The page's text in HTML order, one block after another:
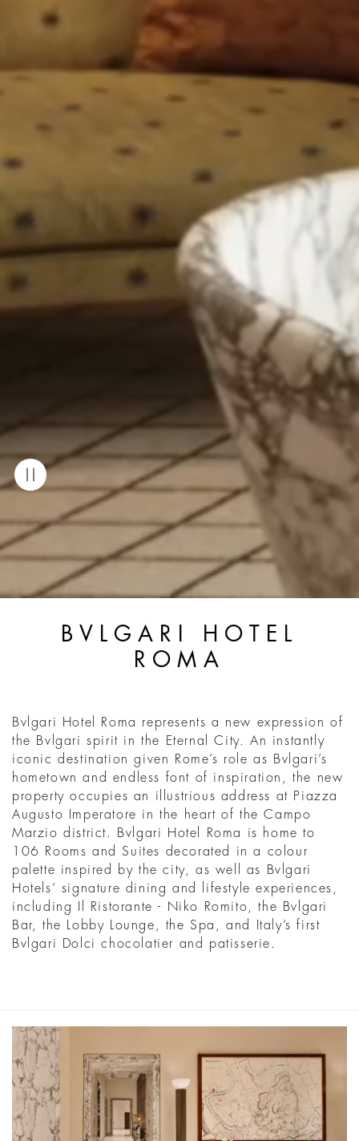
BVLGARI HOTEL
ROMA
Bvlgari Hotel Roma represents a new expression of
the Bvlgari spirit in the Eternal City. An instantly
iconic destination given Rome’s role as Bvlgari’s
hometown and endless font of inspiration, the new
property occupies an illustrious address at Piazza
Augusto Imperatore in the heart of the Campo
Marzio district. Bvlgari Hotel Roma is home to
106 Rooms and Suites decorated in a colour
palette inspired by the city, as well as Bvlgari
Hotels’ signature dining and lifestyle experiences,
including Il Ristorante - Niko Romito, the Bvlgari
Bar, the Lobby Lounge, the Spa, and Italy’s first
Bvlgari Dolci chocolatier and patisserie.